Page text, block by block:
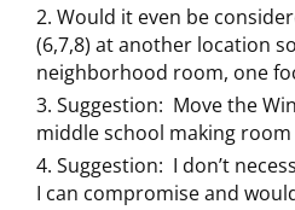
Would it even be
(6,7,8) at another location
neighborhood room, one
Suggestion: Move the
middle school making
Suggestion: I don’t
I can compromise and